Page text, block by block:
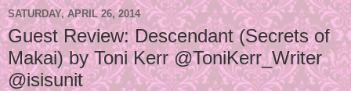
SATURDAY, APRIL 26, 2014
Guest Review: Descendant (Secrets of
Makai) by Toni Kerr @ToniKerr_Writer
@isisunit